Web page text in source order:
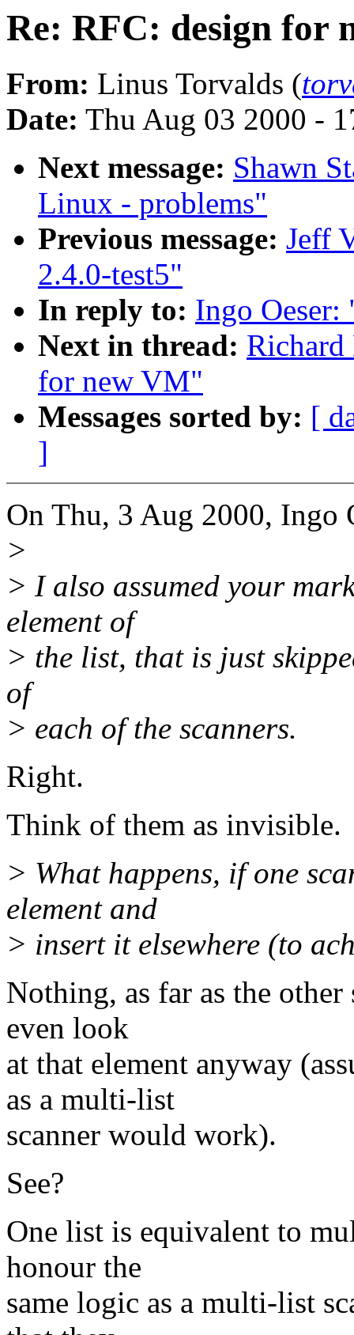
Re: RFC: design for
From: Linus Torvalds (
Date: Thu Aug 03 2000 -
Next message: Shawn
Linux - problems"
Previous message: Jeff
2.4.0-test5"
In reply to: Ingo
Next in thread: Richard
for new VM"
Messages sorted by: [
]
On Thu, 3 Aug 2000, Ingo
>
> I also assumed your
element of
> the list, that is just
of
> each of the scanners.
Right.
Think of them as invisible.
> What happens, if one
element and
> insert it elsewhere (to
Nothing, as far as the other
even look
at that element anyway
as a multi-list
scanner would work).
See?
One list is equivalent to
honour the
same logic as a multi-list